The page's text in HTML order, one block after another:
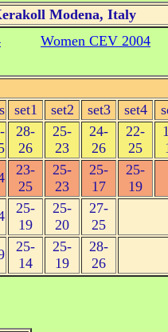
Modena, Italy
Women CEV 2004
set1 set2 set3 set4
28-
26
25-
23
24-
26
22-
25
23-
25
25-
23
25-
17
25-
19
25-
19
25-
20
27-
25
25-
14
25-
19
28-
26